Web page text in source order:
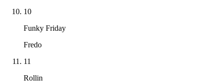
10
Funky Friday
Fredo
11
Rollin